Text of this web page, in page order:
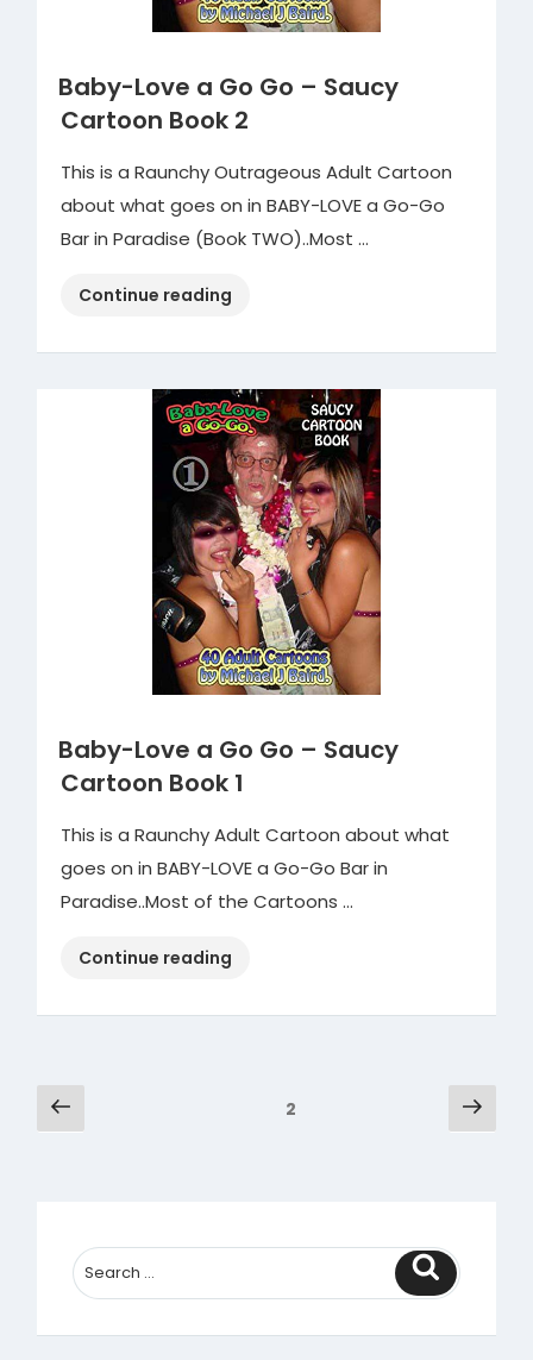
Baby-Love a Go Go – Saucy
Cartoon Book 2
This is a Raunchy Outrageous Adult Cartoon
about what goes on in BABY-LOVE a Go-Go
Bar in Paradise (Book TWO)..Most …
Continue reading
a
Go
Go
–
Saucy
Cartoon
Book
2”
Baby-Love a Go Go – Saucy
Cartoon Book 1
This is a Raunchy Adult Cartoon about what
goes on in BABY-LOVE a Go-Go Bar in
Paradise..Most of the Cartoons …
Continue reading
a
Posts
pagination
Previous
page
2 Next
Search